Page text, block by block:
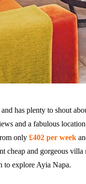
has plenty to shout
and a fabulous location
only £402 per week
cheap and gorgeous villa
to explore Ayia Napa.